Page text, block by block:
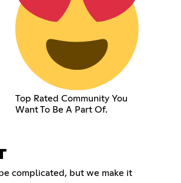
Top Rated Community You
Want To Be A Part Of.
complicated, but we make it